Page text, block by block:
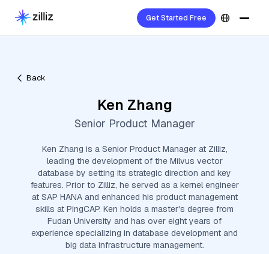
Get Started Free
Back
Ken Zhang
Senior Product Manager
Ken Zhang is a Senior Product Manager at Zilliz,
leading the development of the Milvus vector
database by setting its strategic direction and key
features. Prior to Zilliz, he served as a kernel engineer
at SAP HANA and enhanced his product management
skills at PingCAP. Ken holds a master's degree from
Fudan University and has over eight years of
experience specializing in database development and
big data infrastructure management.